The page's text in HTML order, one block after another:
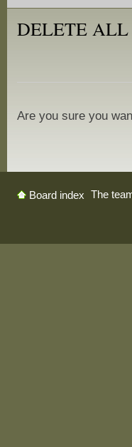
DELETE ALL
Are you sure you
Board index The